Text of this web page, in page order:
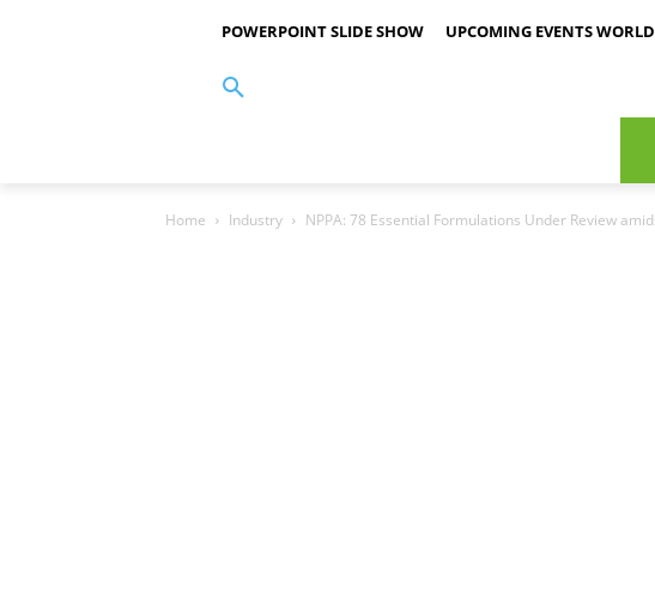
POWERPOINT SLIDE SHOW UPCOMING EVENTS
Home Industry NPPA: 78 Essential Formulations Under Review